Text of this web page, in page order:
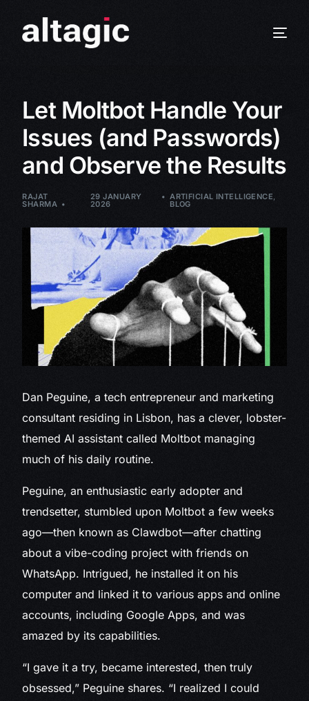
Let Moltbot Handle Your
Issues (and Passwords)
and Observe the Results
RAJAT
SHARMA
29 JANUARY
2026
ARTIFICIAL INTELLIGENCE,
BLOG
Dan Peguine, a tech entrepreneur and marketing
consultant residing in Lisbon, has a clever, lobster-
themed AI assistant called Moltbot managing
much of his daily routine.
Peguine, an enthusiastic early adopter and
trendsetter, stumbled upon Moltbot a few weeks
ago—then known as Clawdbot—after chatting
about a vibe-coding project with friends on
WhatsApp. Intrigued, he installed it on his
computer and linked it to various apps and online
accounts, including Google Apps, and was
amazed by its capabilities.
“I gave it a try, became interested, then truly
obsessed,” Peguine shares. “I realized I could